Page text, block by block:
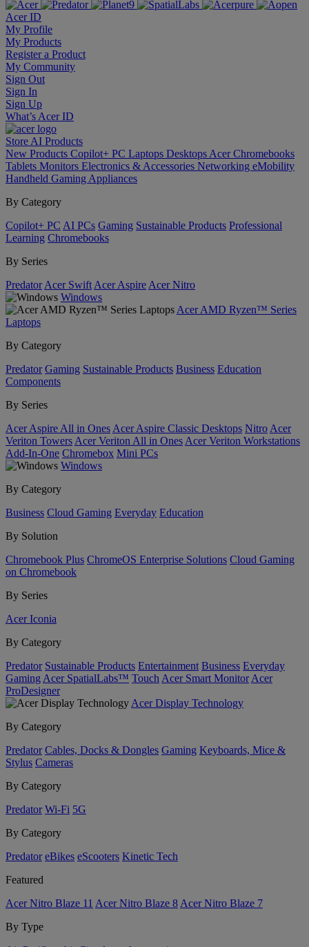
Acer ID
My Profile
My Products
Register a Product
My Community
Sign Out
Sign In
Sign Up
What’s Acer ID
Store AI Products
New Products Copilot+ PC Laptops Desktops Acer Chromebooks
Tablets Monitors Electronics & Accessories Networking eMobility
Handheld Gaming Appliances
By Category
Copilot+ PC AI PCs Gaming Sustainable Products Professional
Learning Chromebooks
By Series
Predator Acer Swift Acer Aspire Acer Nitro
Windows
Acer AMD Ryzen™ Series
Laptops
By Category
Predator Gaming Sustainable Products Business Education
Components
By Series
Acer Aspire All in Ones Acer Aspire Classic Desktops Nitro Acer
Veriton Towers Acer Veriton All in Ones Acer Veriton Workstations
Add-In-One Chromebox Mini PCs
Windows
By Category
Business Cloud Gaming Everyday Education
By Solution
Chromebook Plus ChromeOS Enterprise Solutions Cloud Gaming
on Chromebook
By Series
Acer Iconia
By Category
Predator Sustainable Products Entertainment Business Everyday
Gaming Acer SpatialLabs™ Touch Acer Smart Monitor Acer
ProDesigner
Acer Display Technology
By Category
Predator Cables, Docks & Dongles Gaming Keyboards, Mice &
Stylus Cameras
By Category
Predator Wi-Fi 5G
By Category
Predator eBikes eScooters Kinetic Tech
Featured
Acer Nitro Blaze 11 Acer Nitro Blaze 8 Acer Nitro Blaze 7
By Type